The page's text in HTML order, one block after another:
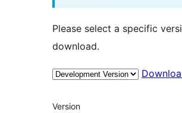
Please select a specific
download.
Meta
Version